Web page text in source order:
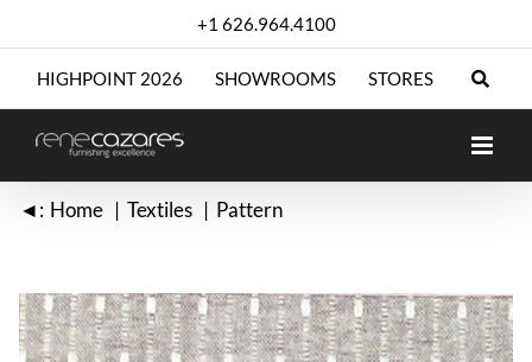
+1 626.964.4100
HIGHPOINT 2026 SHOWROOMS STORES
◄: Home Textiles Pattern